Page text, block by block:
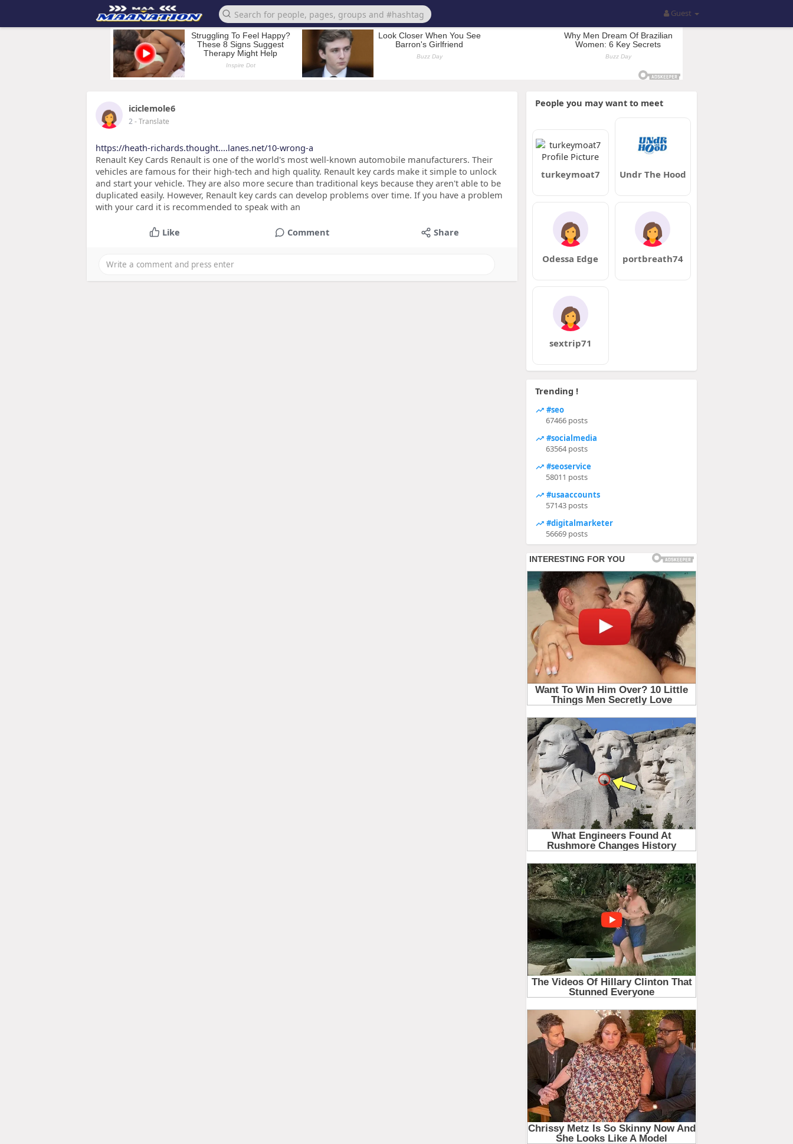
Guest
iciclemole6
2- Translate
https://heath-richards.thought....lanes.net/10-wrong-a
Renault Key Cards Renault is one of the world's most well-known automobile manufacturers. Their
vehicles are famous for their high-tech and high quality. Renault key cards make it simple to unlock
and start your vehicle. They are also more secure than traditional keys because they aren't able to be
duplicated easily. However, Renault key cards can develop problems over time. If you have a problem
with your card it is recommended to speak with an
Like Comment Share
People you may want to meet
turkeymoat7 Undr The Hood
Odessa Edge portbreath74
sextrip71
Trending !
#seo
67466 posts
#socialmedia
63564 posts
#seoservice
58011 posts
#usaaccounts
57143 posts
#digitalmarketer
56669 posts